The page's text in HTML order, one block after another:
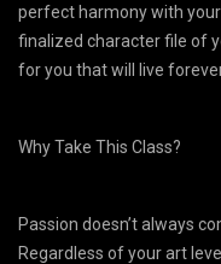
perfect harmony with
finalized character file of
for you that will live
Why Take This Class?
Passion doesn’t always
Regardless of your art